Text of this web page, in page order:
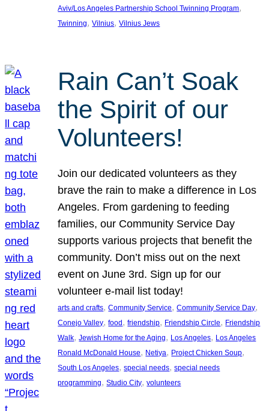
Aviv/Los Angeles Partnership School Twinning Program
Twinning, Vilnius, Vilnius Jews
Rain Can’t Soak
the Spirit of our
Volunteers!
Join our dedicated volunteers as they
brave the rain to make a difference in Los
Angeles. From gardening to feeding
families, our Community Service Day
supports various projects that benefit the
community. Don’t miss out on the next
event on June 3rd. Sign up for our
volunteer e-mail list today!
arts and crafts, Community Service, Community Service Day
Conejo Valley, food , friendship, Friendship Circle, Friendship
Walk, Jewish Home for the Aging, Los Angeles, Los Angeles
Ronald McDonald House, Netiya, Project Chicken Soup
South Los Angeles, special needs, special needs
programming, Studio City, volunteers